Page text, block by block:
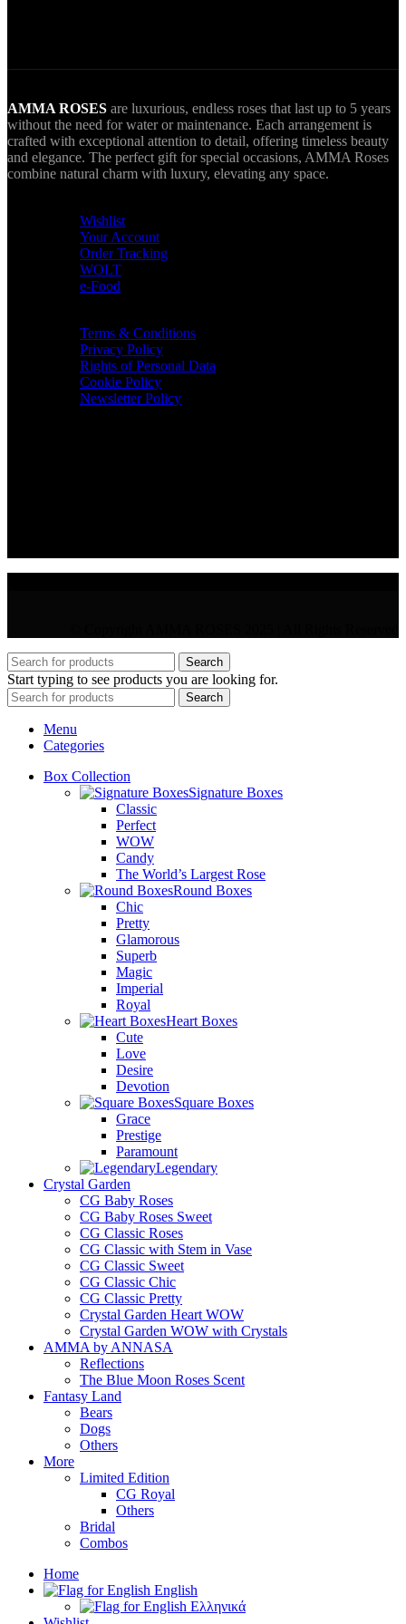
AMMA ROSES are luxurious, endless roses that last up to 5 years
without the need for water or maintenance. Each arrangement is
crafted with exceptional attention to detail, offering timeless beauty
and elegance. The perfect gift for special occasions, AMMA Roses
combine natural charm with luxury, elevating any space.
Wishlist
Your Account
Order Tracking
WOLT
e-Food
Terms & Conditions
Privacy Policy
Rights of Personal Data
Cookie Policy
Newsletter Policy
Search
Start typing to see products you are looking for.
Search
Menu
Categories
Box Collection
Signature Boxes
Classic
Perfect
WOW
Candy
The World’s Largest Rose
Round Boxes
Chic
Pretty
Glamorous
Superb
Magic
Imperial
Royal
Heart Boxes
Cute
Love
Desire
Devotion
Square Boxes
Grace
Prestige
Paramount
Legendary
Crystal Garden
CG Baby Roses
CG Baby Roses Sweet
CG Classic Roses
CG Classic with Stem in Vase
CG Classic Sweet
CG Classic Chic
CG Classic Pretty
Crystal Garden Heart WOW
Crystal Garden WOW with Crystals
AMMA by ANNASA
Reflections
The Blue Moon Roses Scent
Fantasy Land
Bears
Dogs
Others
More
Limited Edition
CG Royal
Others
Bridal
Combos
Home
English
Ελληνικά